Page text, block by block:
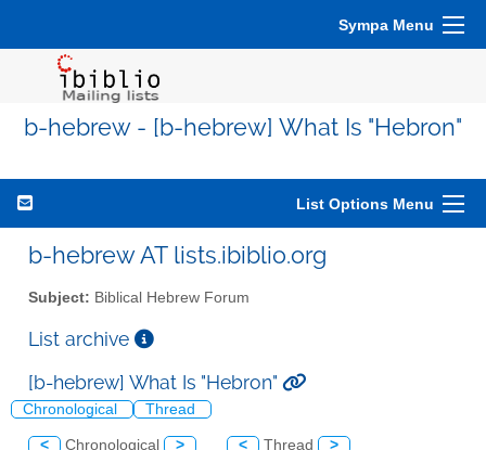
Sympa Menu
b-hebrew - [b-hebrew] What Is "Hebron"
List Options Menu
b-hebrew AT lists.ibiblio.org
Subject: Biblical Hebrew Forum
List archive
[b-hebrew] What Is "Hebron"
Chronological Thread
< Chronological > < Thread >